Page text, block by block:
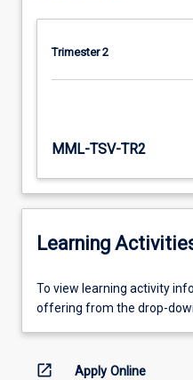
Trimester 2
MML-TSV-TR2
Learning
To
view
information,
To view learning activity
offering from the drop-
open_in_new Apply Online